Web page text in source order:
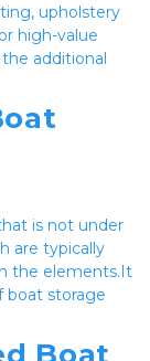
upholstery
high-value
additional
is not under
are typically
the elements.It
boat storage